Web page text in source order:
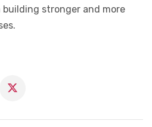
stronger and more